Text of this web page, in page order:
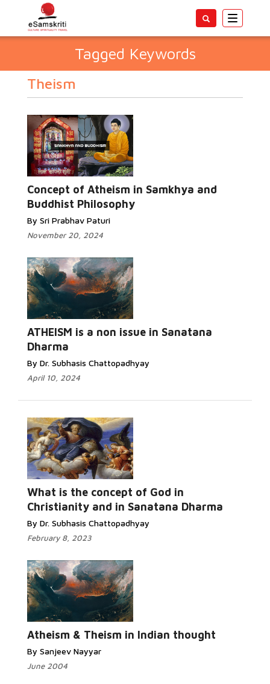
Toggle
Tagged Keywords
Theism
Concept of Atheism in Samkhya and
Buddhist Philosophy
By Sri Prabhav Paturi
November 20, 2024
ATHEISM is a non issue in Sanatana
Dharma
By Dr. Subhasis Chattopadhyay
April 10, 2024
What is the concept of God in
Christianity and in Sanatana Dharma
By Dr. Subhasis Chattopadhyay
February 8, 2023
Atheism & Theism in Indian thought
By Sanjeev Nayyar
June 2004